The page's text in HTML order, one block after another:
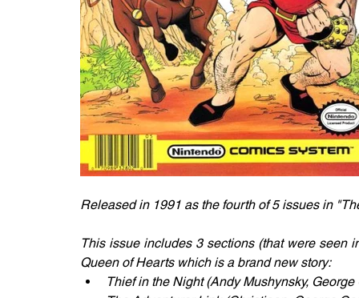
Released in 1991 as the fourth of 5 issues in
This issue includes 3 sections (that were seen
Queen of Hearts which is a brand new story:
Thief in the Night (Andy Mushynsky,